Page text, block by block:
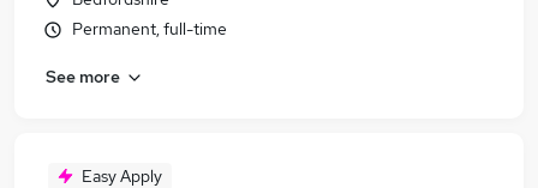
Permanent, full-time
See more
Easy Apply